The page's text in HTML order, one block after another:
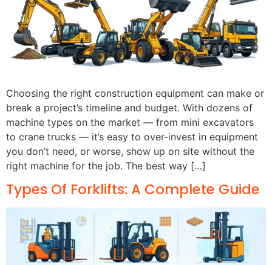
Choosing the right construction equipment can make or
break a project’s timeline and budget. With dozens of
machine types on the market — from mini excavators
to crane trucks — it’s easy to over-invest in equipment
you don’t need, or worse, show up on site without the
right machine for the job. The best way […]
Types Of Forklifts: A Complete Guide